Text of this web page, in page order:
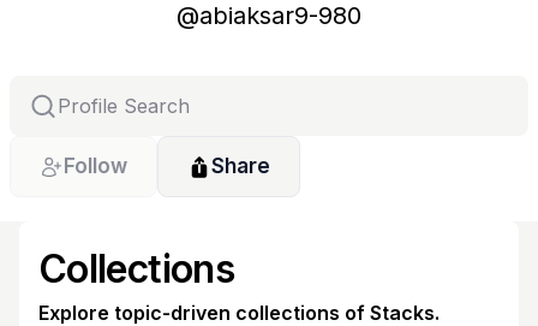
@abiaksar9-980
Follow Share
Collections
Explore topic-driven collections of Stacks.